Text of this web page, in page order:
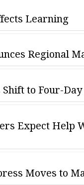
Learning
Regional
to Four-
Expect Help
Moves to